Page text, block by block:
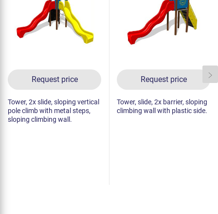
Request price
Tower, 2x slide, sloping vertical
pole climb with metal steps,
sloping climbing wall.
Request price
Tower, slide, 2x barrier, sloping
climbing wall with plastic side.